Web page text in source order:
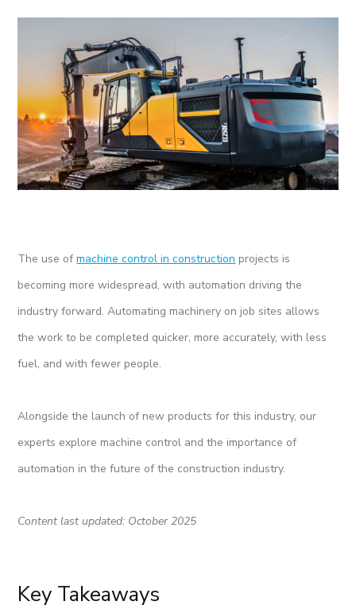
The use ofmachine control in construction projects is
becoming more widespread, with automation driving the
industry forward. Automating machinery on job sites allows
the work to be completed quicker, more accurately, with less
fuel, and with fewer people.
Alongside the launch of new products for this industry, our
experts explore machine control and the importance of
automation in the future of the construction industry.
Content last updated: October 2025
Key Takeaways